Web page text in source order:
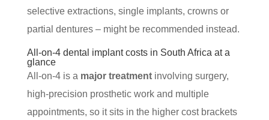
selective extractions, single implants, crowns or
partial dentures – might be recommended instead.
All-on-4 dental implant costs in South Africa at a
glance
All-on-4 is a major treatmentinvolving surgery,
high-precision prosthetic work and multiple
appointments, so it sits in the higher cost brackets